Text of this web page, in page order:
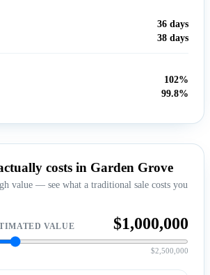
36 days
38 days
102%
99.8%
costs in Garden Grove
value — see what a traditional sale costs you
VALUE $1,000,000
$2,500,000